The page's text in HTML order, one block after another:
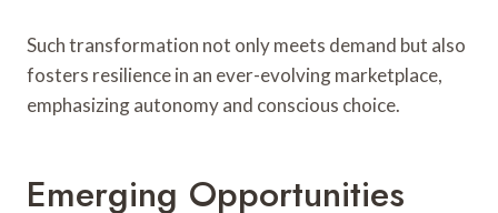
Such transformation not only meets demand but also
fosters resilience in an ever-evolving marketplace,
emphasizing autonomy and conscious choice.
Emerging Opportunities